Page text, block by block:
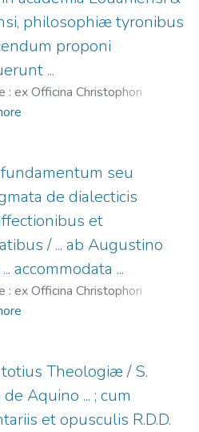
philosophiæ tyronibus
proponi
...
ex Officina Christophori
seu
de dialecticis
et
/ ... ab Augustino
accommodata ...
ex Officina Christophori
Theologiæ / S.
Aquino ... ; cum
et opusculis R.D.D.